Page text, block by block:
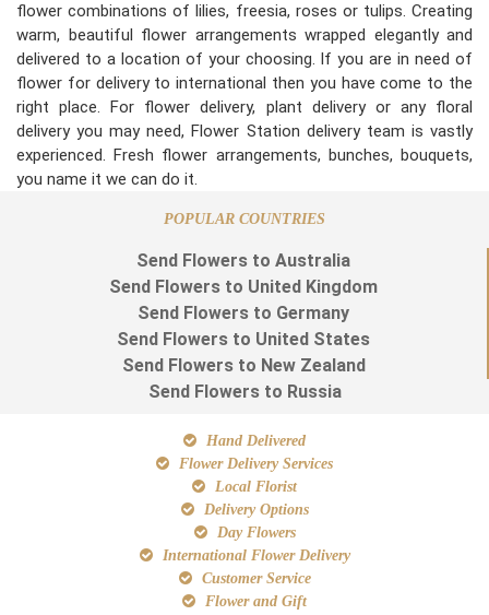
flower combinations of lilies, freesia, roses or tulips. Creating
warm, beautiful flower arrangements wrapped elegantly and
delivered to a location of your choosing. If you are in need of
flower for delivery to international then you have come to the
right place. For flower delivery, plant delivery or any floral
delivery you may need, Flower Station delivery team is vastly
experienced. Fresh flower arrangements, bunches, bouquets,
you name it we can do it.
POPULAR COUNTRIES
Send Flowers to Australia
Send Flowers to United Kingdom
Send Flowers to Germany
Send Flowers to United States
Send Flowers to New Zealand
Send Flowers to Russia
Hand Delivered
Flower Delivery Services
Local Florist
Delivery Options
Day Flowers
International Flower Delivery
Customer Service
Flower and Gift